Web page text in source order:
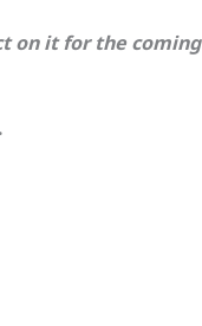
on it for the coming